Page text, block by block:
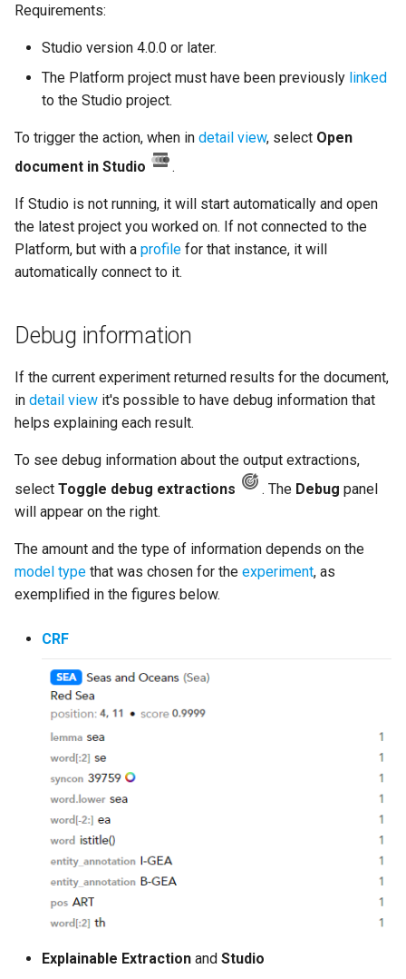
Requirements:
Studio version 4.0.0 or later.
The Platform project must have been previously linked
to the Studio project.
To trigger the action, when in detail view, select Open
document in Studio
.
If Studio is not running, it will start automatically and open
the latest project you worked on. If not connected to the
Platform, but with a profile for that instance, it will
automatically connect to it.
Debug information
If the current experiment returned results for the document,
in detail view it's possible to have debug information that
helps explaining each result.
To see debug information about the output extractions,
select Toggle debug extractions . The Debug panel
will appear on the right.
The amount and the type of information depends on the
model type that was chosen for the experiment, as
exemplified in the figures below.
CRF
Explainable Extraction and Studio